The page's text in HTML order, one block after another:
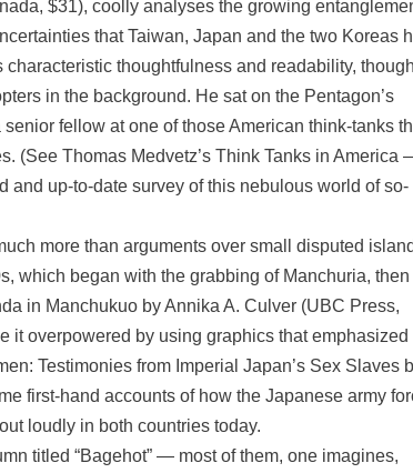
$31), coolly analyses the growing
that Taiwan, Japan and the two Koreas
thoughtfulness and readability,
in the background. He sat on the Pentagon’s
fellow at one of those American think-tanks
(See Thomas Medvetz’s Think Tanks in America
up-to-date survey of this nebulous world of so-
more than arguments over small disputed
which began with the grabbing of Manchuria, then
in Manchukuo by Annika A. Culver (UBC Press,
it overpowered by using graphics that emphasized
Testimonies from Imperial Japan’s Sex Slaves
first-hand accounts of how the Japanese army
loudly in both countries today.
titled “Bagehot” — most of them, one imagines,